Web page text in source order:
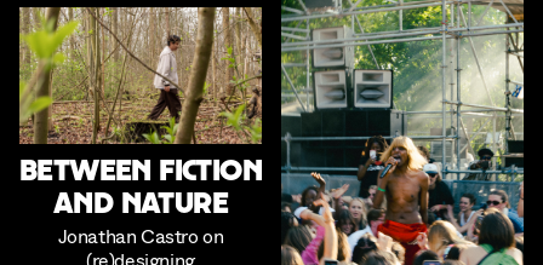
Between Fiction
and Nature
Jonathan Castro on